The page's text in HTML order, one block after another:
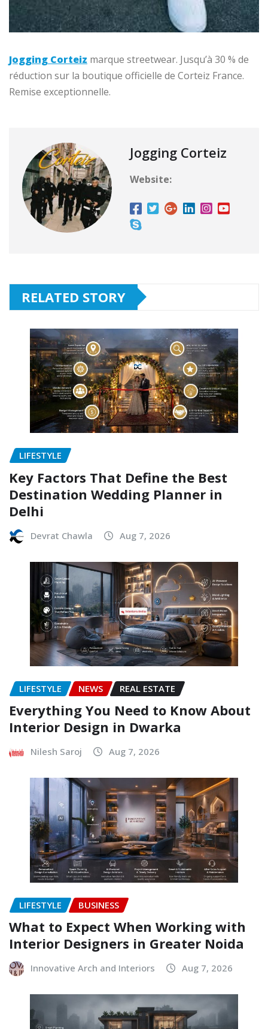
Jogging Corteiz marque streetwear. Jusqu’à 30 % de
réduction sur la boutique officielle de Corteiz France.
Remise exceptionnelle.
Jogging Corteiz
Website:
RELATED STORY
LIFESTYLE
Key Factors That Define the Best
Destination Wedding Planner in
Delhi
Devrat Chawla Aug 7, 2026
LIFESTYLE NEWS REAL ESTATE
Everything You Need to Know About
Interior Design in Dwarka
Nilesh Saroj Aug 7, 2026
LIFESTYLE BUSINESS
What to Expect When Working with
Interior Designers in Greater Noida
Innovative Arch and Interiors Aug 7, 2026